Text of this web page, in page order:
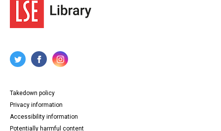
Takedown policy
Privacy information
Accessibility information
Potentially harmful content